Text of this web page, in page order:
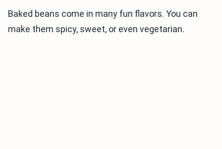
Baked beans come in many fun flavors. You can
make them spicy, sweet, or even vegetarian.